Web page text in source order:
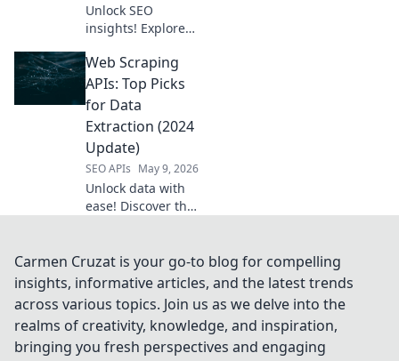
Unlock SEO
insights! Explore
beyond Semrush
API for powerful
data extraction.
free, flexible
solutions.
Web Scraping
APIs: Top Picks
for Data
Extraction (2024
Update)
SEO APIs May 9, 2026
Unlock data with
ease! Discover the
efficient data
extraction. Your
smart scraping
starts here.
Carmen Cruzat is your go-to blog for compelling
insights, informative articles, and the latest trends
across various topics. Join us as we delve into the
realms of creativity, knowledge, and inspiration,
bringing you fresh perspectives and engaging